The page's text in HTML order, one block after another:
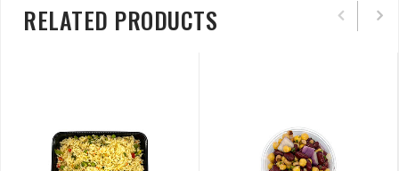
RELATED PRODUCTS